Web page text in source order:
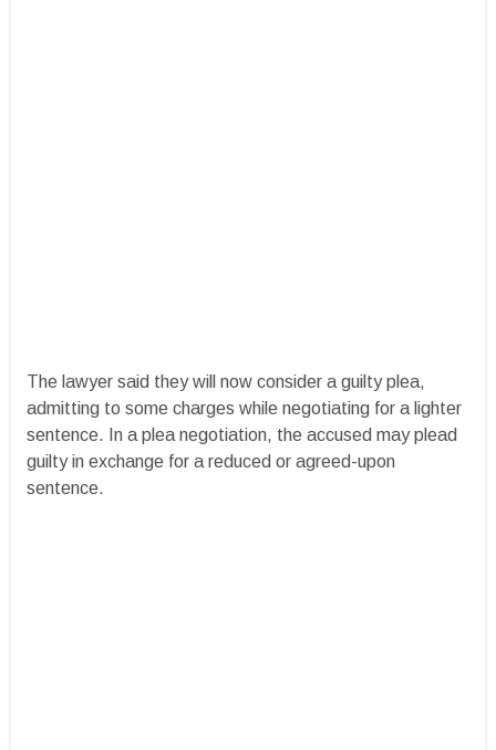
The lawyer said they will now consider a guilty plea,
admitting to some charges while negotiating for a lighter
sentence. In a plea negotiation, the accused may plead
guilty in exchange for a reduced or agreed-upon
sentence.